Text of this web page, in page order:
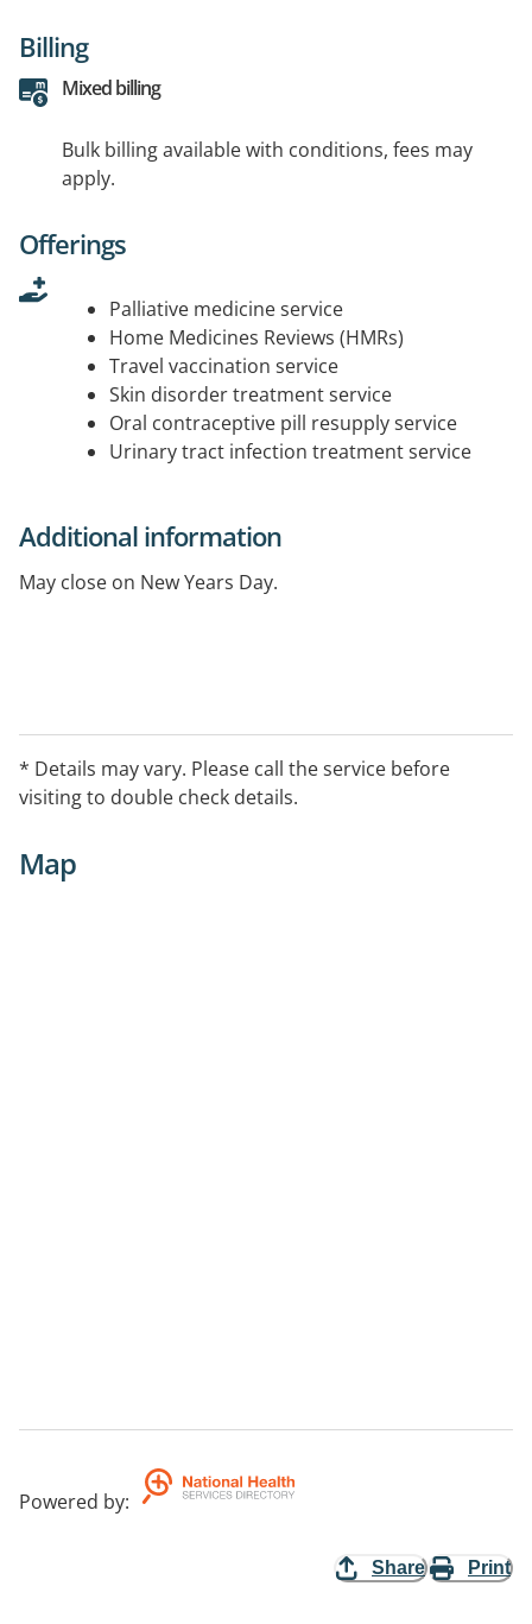
Billing
Mixed billing
Bulk billing available with conditions, fees may
apply.
Offerings
Palliative medicine service
Home Medicines Reviews (HMRs)
Travel vaccination service
Skin disorder treatment service
Oral contraceptive pill resupply service
Urinary tract infection treatment service
Additional information
May close on New Years Day.
* Details may vary. Please call the service before
visiting to double check details.
Map
Powered by:
Share Print